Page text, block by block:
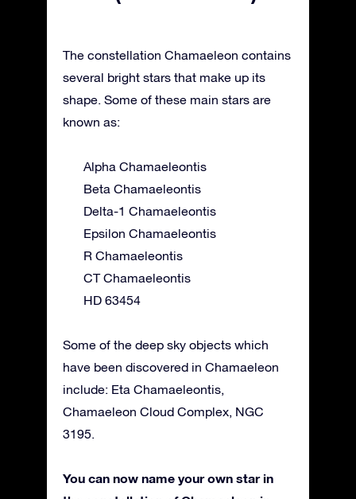
The constellation Chamaeleon contains
several bright stars that make up its
shape. Some of these main stars are
known as:
Alpha Chamaeleontis
Beta Chamaeleontis
Delta-1 Chamaeleontis
Epsilon Chamaeleontis
R Chamaeleontis
CT Chamaeleontis
HD 63454
Some of the deep sky objects which
have been discovered in Chamaeleon
include: Eta Chamaeleontis,
Chamaeleon Cloud Complex, NGC
3195.
You can now name your own star in